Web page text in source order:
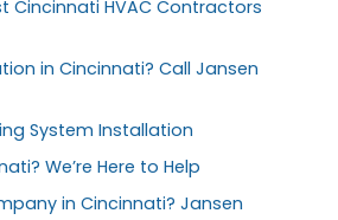
Cincinnati HVAC Contractors
in Cincinnati? Call Jansen
System Installation
We’re Here to Help
in Cincinnati? Jansen